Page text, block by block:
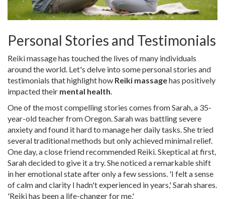
Personal Stories and Testimonials
Reiki massage has touched the lives of many individuals
around the world. Let's delve into some personal stories and
testimonials that highlight how Reiki massagehas positively
impacted their mental health
One of the most compelling stories comes from Sarah, a 35-
year-old teacher from Oregon. Sarah was battling severe
anxiety and found it hard to manage her daily tasks. She tried
several traditional methods but only achieved minimal relief.
One day, a close friend recommended Reiki. Skeptical at first,
Sarah decided to give it a try. She noticed a remarkable shift
in her emotional state after only a few sessions. 'I felt a sense
of calm and clarity I hadn't experienced in years,' Sarah shares.
'Reiki has been a life-changer for me.'